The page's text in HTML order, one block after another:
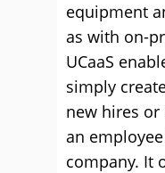
equipment
as with on-
UCaaS
simply
new hires
an
company. It